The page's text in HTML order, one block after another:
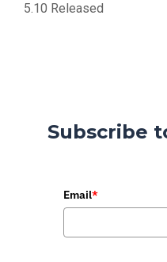
5.10 Released
Subscribe
Email*